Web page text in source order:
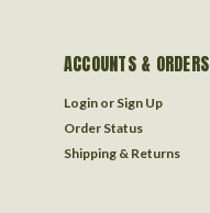
ACCOUNTS & ORDERS
Login or Sign Up
Order Status
Shipping & Returns